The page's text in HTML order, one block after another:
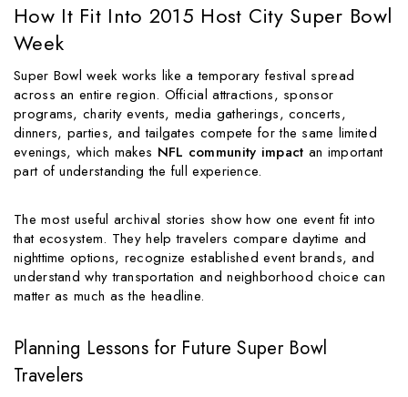
How It Fit Into 2015 Host City Super Bowl
Week
Super Bowl week works like a temporary festival spread
across an entire region. Official attractions, sponsor
programs, charity events, media gatherings, concerts,
dinners, parties, and tailgates compete for the same limited
evenings, which makes NFL community impact an important
part of understanding the full experience.
The most useful archival stories show how one event fit into
that ecosystem. They help travelers compare daytime and
nighttime options, recognize established event brands, and
understand why transportation and neighborhood choice can
matter as much as the headline.
Planning Lessons for Future Super Bowl
Travelers